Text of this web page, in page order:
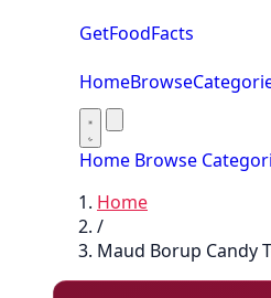
GetFoodFacts
HomeBrowse
Home Browse
Home
/
Maud Borup Candy